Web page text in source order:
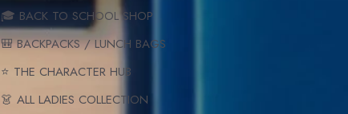
🎓 BACK TO SCHOOL SHOP
🎒 BACKPACKS / LUNCH BAGS
⭐ THE CHARACTER HUB
👗 ALL LADIES COLLECTION